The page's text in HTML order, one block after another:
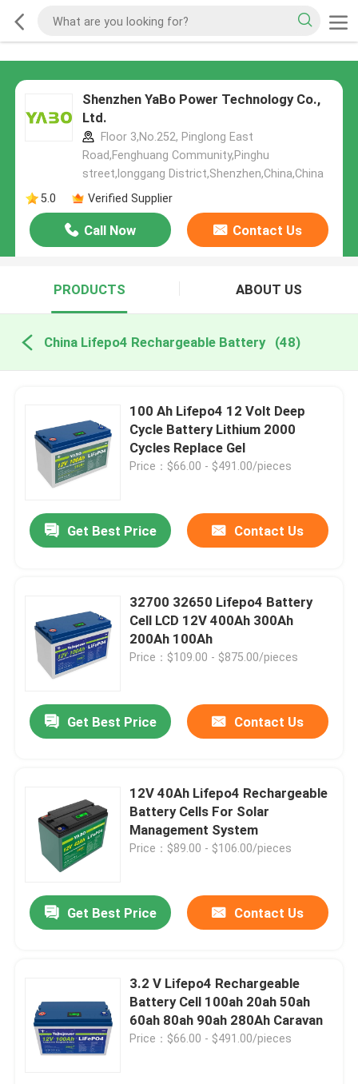
Shenzhen YaBo Power Technology Co.,
Ltd.
Floor 3,No.252, Pinglong East
Road,Fenghuang Community,Pinghu
street,longgang District,Shenzhen,China,China
5.0
Verified Supplier
Call Now Contact Us
PRODUCTS ABOUT US
China Lifepo4 Rechargeable Battery (48)
100 Ah Lifepo4 12 Volt Deep
Cycle Battery Lithium 2000
Cycles Replace Gel
Price：$66.00 - $491.00/pieces
Get Best Price Contact Us
32700 32650 Lifepo4 Battery
Cell LCD 12V 400Ah 300Ah
200Ah 100Ah
Price：$109.00 - $875.00/pieces
Get Best Price Contact Us
12V 40Ah Lifepo4 Rechargeable
Battery Cells For Solar
Management System
Price：$89.00 - $106.00/pieces
Get Best Price Contact Us
3.2 V Lifepo4 Rechargeable
Battery Cell 100ah 20ah 50ah
60ah 80ah 90ah 280Ah Caravan
Price：$66.00 - $491.00/pieces